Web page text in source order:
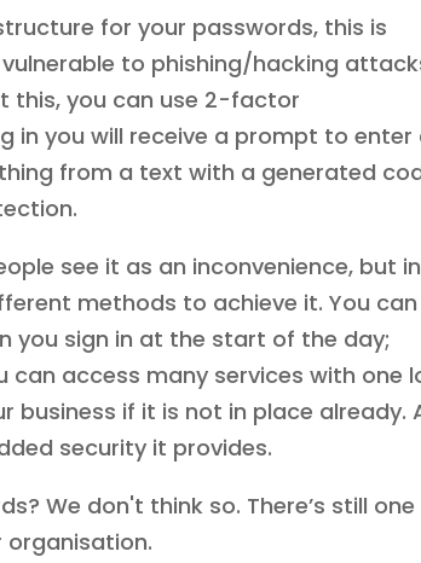
for your passwords, this is
to phishing/hacking
this, you can use 2-factor
in you will receive a prompt to enter
from a text with a generated
see it as an inconvenience, but in
methods to achieve it. You can
you sign in at the start of the day;
can access many services with one
business if it is not in place already.
security it provides.
We don't think so. There’s still one
organisation.